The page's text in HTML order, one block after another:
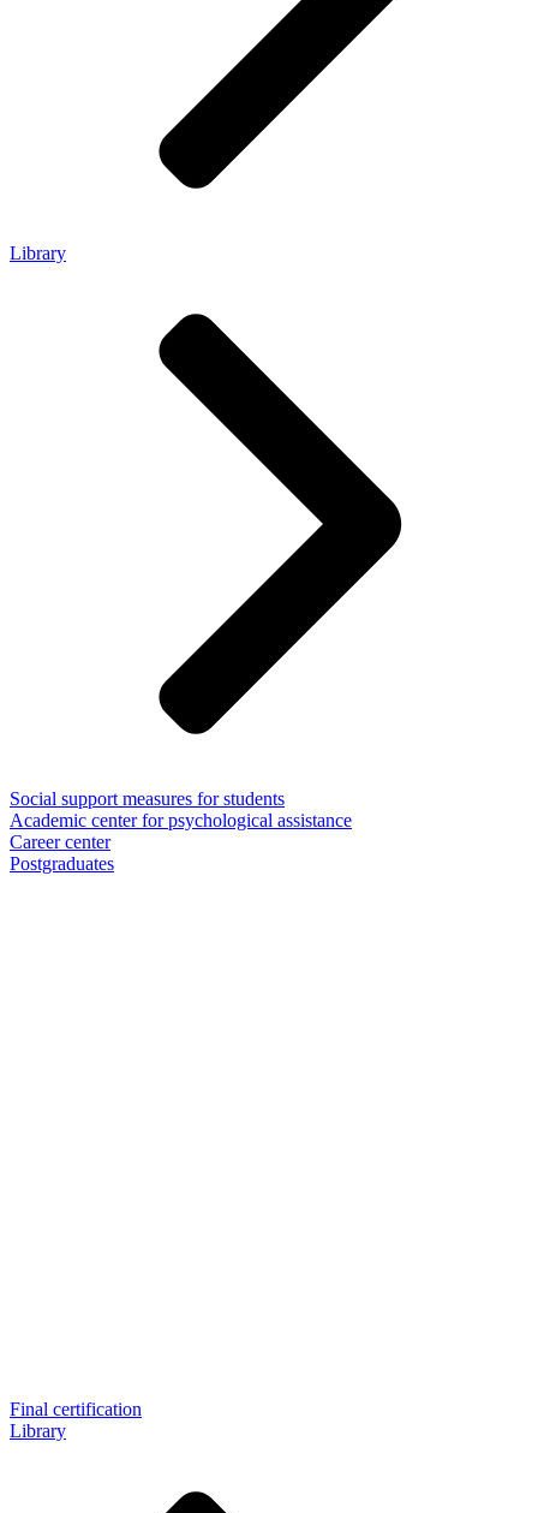
Library
Social support measures for students
Academic center for psychological assistance
Career center
Postgraduates
Final certification
Library